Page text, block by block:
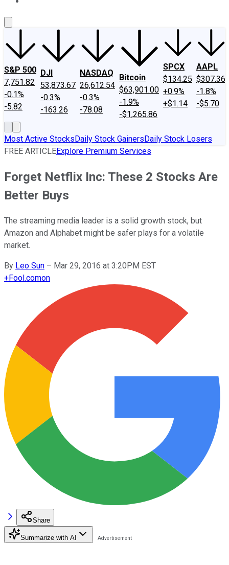
S&P 500
7,751.82
-0.1%
-5.82
DJI
53,873.67
-0.3%
-163.26
NASDAQ
26,612.54
-0.3%
-78.08
Bitcoin
$63,901.00
-1.9%
-$1,265.86
SPCX
$134.25
+0.9%
+$1.14
AAPL
$307.36
-1.8%
-$5.70
Most Active StocksDaily Stock GainersDaily Stock Losers
FREE ARTICLEExplore Premium Services
Forget Netflix Inc: These 2 Stocks Are
Better Buys
The streaming media leader is a solid growth stock, but
Amazon and Alphabet might be safer plays for a volatile
market.
By Leo Sun – Mar 29, 2016 at 3:20PM EST
+Fool.comon
Share
Summarize with AI